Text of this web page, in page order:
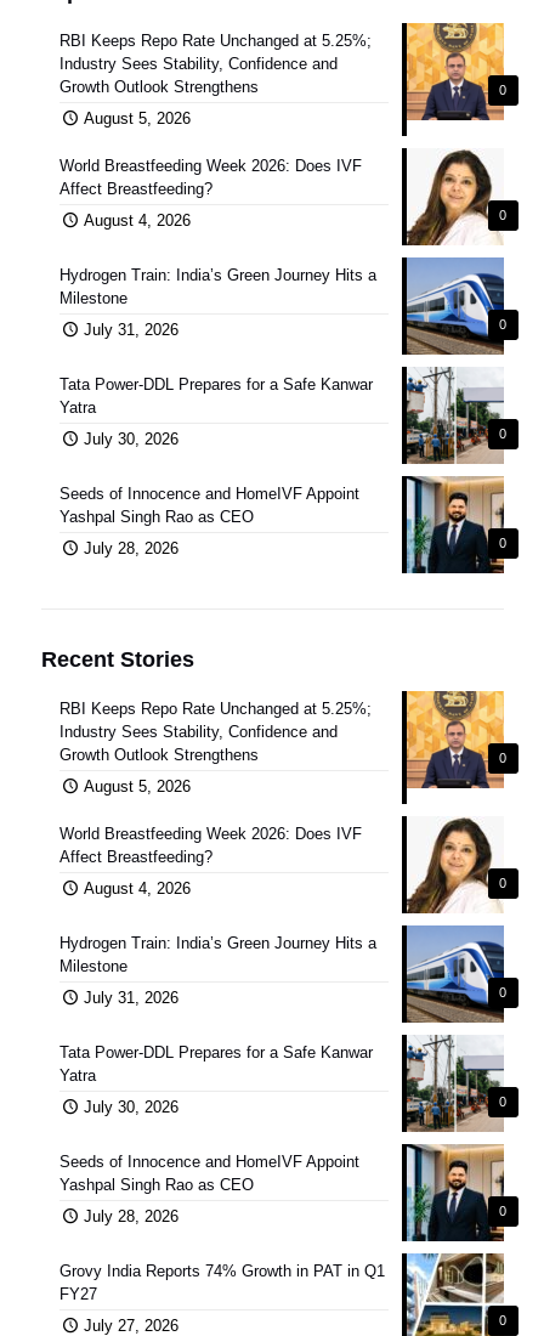
0
RBI Keeps Repo Rate Unchanged at 5.25%;
Industry Sees Stability, Confidence and
Growth Outlook Strengthens
August 5, 2026
0
World Breastfeeding Week 2026: Does IVF
Affect Breastfeeding?
August 4, 2026
0
Hydrogen Train: India’s Green Journey Hits a
Milestone
July 31, 2026
0
Tata Power-DDL Prepares for a Safe Kanwar
Yatra
July 30, 2026
0
Seeds of Innocence and HomeIVF Appoint
Yashpal Singh Rao as CEO
July 28, 2026
Recent Stories
0
RBI Keeps Repo Rate Unchanged at 5.25%;
Industry Sees Stability, Confidence and
Growth Outlook Strengthens
August 5, 2026
0
World Breastfeeding Week 2026: Does IVF
Affect Breastfeeding?
August 4, 2026
0
Hydrogen Train: India’s Green Journey Hits a
Milestone
July 31, 2026
0
Tata Power-DDL Prepares for a Safe Kanwar
Yatra
July 30, 2026
0
Seeds of Innocence and HomeIVF Appoint
Yashpal Singh Rao as CEO
July 28, 2026
0
Grovy India Reports 74% Growth in PAT in Q1
FY27
July 27, 2026